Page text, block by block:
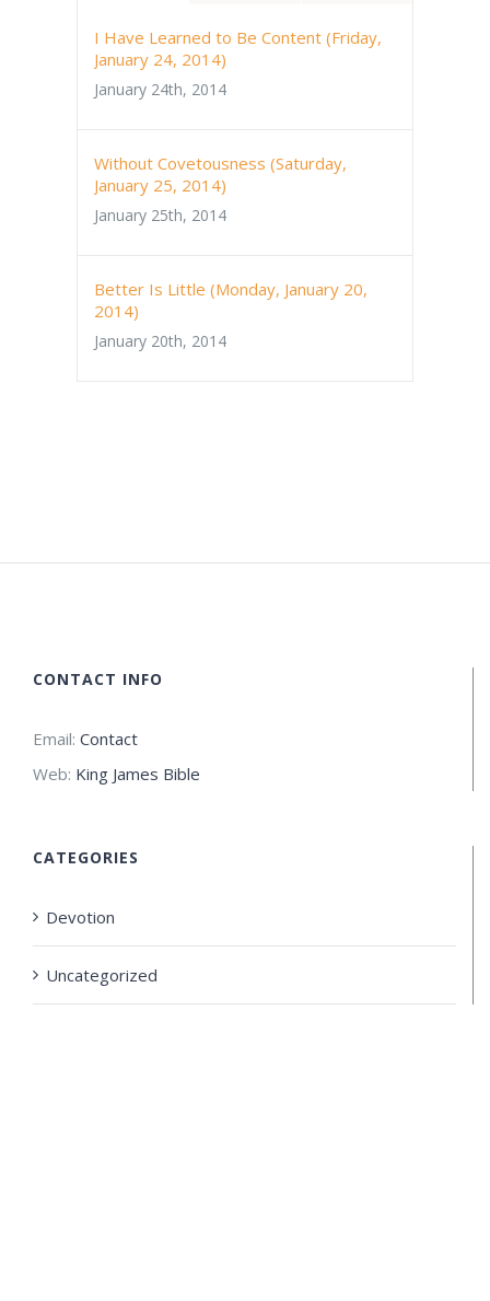
I Have Learned to Be Content (Friday,
January 24, 2014)
January 24th, 2014
Without Covetousness (Saturday,
January 25, 2014)
January 25th, 2014
Better Is Little (Monday, January 20,
2014)
January 20th, 2014
CONTACT INFO
Email: Contact
Web: King James Bible
CATEGORIES
Devotion
Uncategorized